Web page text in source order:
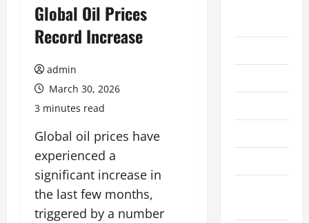
Global Oil Prices
Record Increase
admin
March 30, 2026
3 minutes read
Global oil prices have
experienced a
significant increase in
the last few months,
triggered by a number